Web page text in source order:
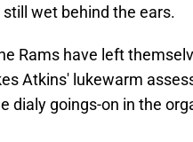
wet behind the ears.
Rams have left
Atkins' lukewarm
dialy goings-on in the